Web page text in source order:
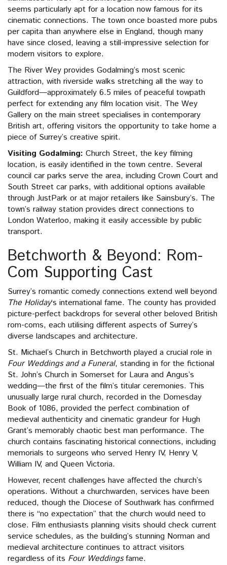
seems particularly apt for a location now famous for its
cinematic connections. The town once boasted more pubs
per capita than anywhere else in England, though many
have since closed, leaving a still-impressive selection for
modern visitors to explore.
The River Wey provides Godalming’s most scenic
attraction, with riverside walks stretching all the way to
Guildford—approximately 6.5 miles of peaceful towpath
perfect for extending any film location visit. The Wey
Gallery on the main street specialises in contemporary
British art, offering visitors the opportunity to take home a
piece of Surrey’s creative spirit.
Visiting Godalming: Church Street, the key filming
location, is easily identified in the town centre. Several
council car parks serve the area, including Crown Court and
South Street car parks, with additional options available
through JustPark or at major retailers like Sainsbury’s. The
town’s railway station provides direct connections to
London Waterloo, making it easily accessible by public
transport.
Betchworth & Beyond: Rom-
Com Supporting Cast
Surrey’s romantic comedy connections extend well beyond
The Holiday‘s international fame. The county has provided
picture-perfect backdrops for several other beloved British
rom-coms, each utilising different aspects of Surrey’s
diverse landscapes and architecture.
St. Michael’s Church in Betchworth played a crucial role in
Four Weddings and a Funeral, standing in for the fictional
St. John’s Church in Somerset for Laura and Angus’s
wedding—the first of the film’s titular ceremonies. This
unusually large rural church, recorded in the Domesday
Book of 1086, provided the perfect combination of
medieval authenticity and cinematic grandeur for Hugh
Grant’s memorably chaotic best man performance. The
church contains fascinating historical connections, including
memorials to surgeons who served Henry IV, Henry V,
William IV, and Queen Victoria.
However, recent challenges have affected the church’s
operations. Without a churchwarden, services have been
reduced, though the Diocese of Southwark has confirmed
there is “no expectation” that the church would need to
close. Film enthusiasts planning visits should check current
service schedules, as the building’s stunning Norman and
medieval architecture continues to attract visitors
regardless of its Four Weddingsfame.